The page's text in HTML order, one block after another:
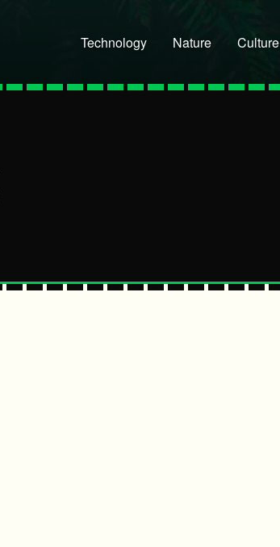
Technology Nature Culture